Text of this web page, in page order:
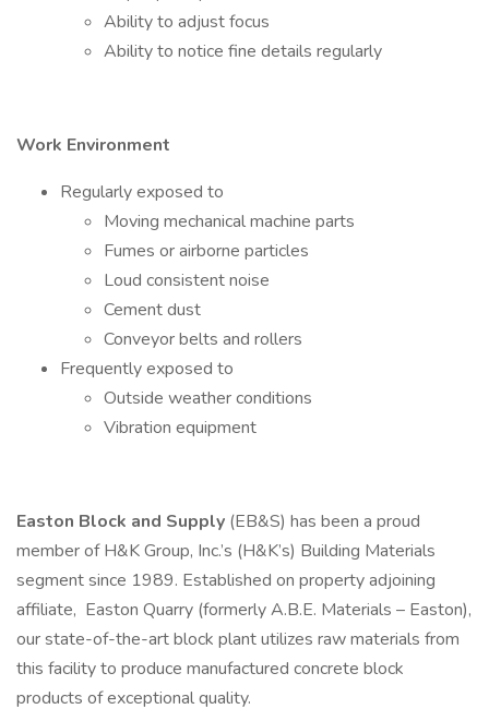
Ability to adjust focus
Ability to notice fine details regularly
Work Environment
Regularly exposed to
Moving mechanical machine parts
Fumes or airborne particles
Loud consistent noise
Cement dust
Conveyor belts and rollers
Frequently exposed to
Outside weather conditions
Vibration equipment
Easton Block and Supply (EB&S) has been a proud
member of H&K Group, Inc.’s (H&K’s) Building Materials
segment since 1989. Established on property adjoining
affiliate, Easton Quarry (formerly A.B.E. Materials – Easton),
our state-of-the-art block plant utilizes raw materials from
this facility to produce manufactured concrete block
products of exceptional quality.